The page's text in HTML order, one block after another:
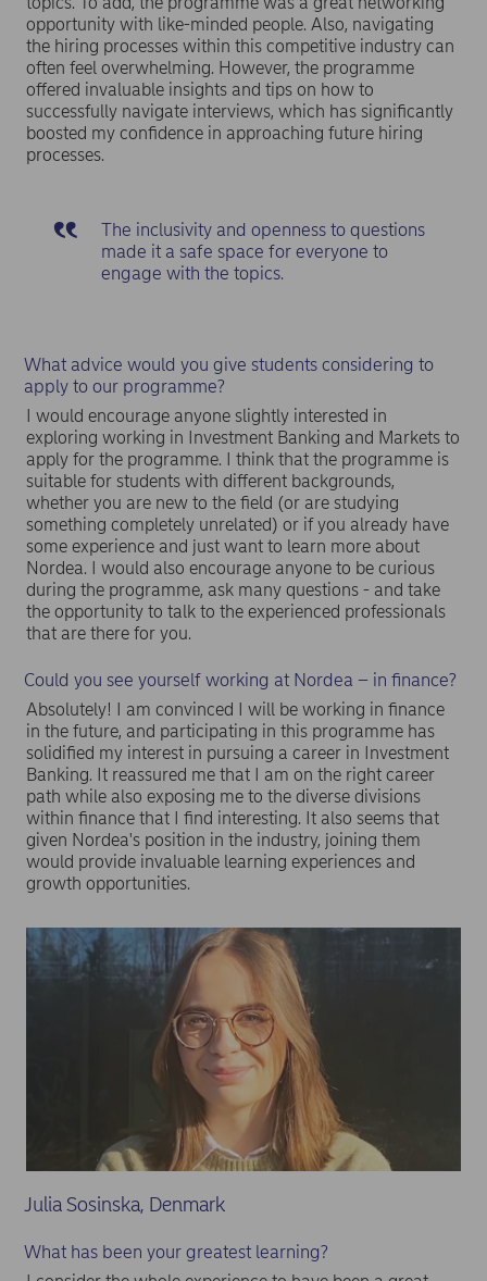
opportunity with like-minded people. Also, navigating
the hiring processes within this competitive industry can
often feel overwhelming. However, the programme
offered invaluable insights and tips on how to
successfully navigate interviews, which has significantly
boosted my confidence in approaching future hiring
processes.
The inclusivity and openness to questions
made it a safe space for everyone to
engage with the topics.
What advice would you give students considering to
apply to our programme?
I would encourage anyone slightly interested in
exploring working in Investment Banking and Markets to
apply for the programme. I think that the programme is
suitable for students with different backgrounds,
whether you are new to the field (or are studying
something completely unrelated) or if you already have
some experience and just want to learn more about
Nordea. I would also encourage anyone to be curious
during the programme, ask many questions - and take
the opportunity to talk to the experienced professionals
that are there for you.
Could you see yourself working at Nordea – in finance?
Absolutely! I am convinced I will be working in finance
in the future, and participating in this programme has
solidified my interest in pursuing a career in Investment
Banking. It reassured me that I am on the right career
path while also exposing me to the diverse divisions
within finance that I find interesting. It also seems that
given Nordea's position in the industry, joining them
would provide invaluable learning experiences and
growth opportunities.
Julia Sosinska, Denmark
What has been your greatest learning?